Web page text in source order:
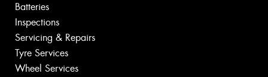
Batteries
Inspections
Servicing & Repairs
Tyre Services
Wheel Services